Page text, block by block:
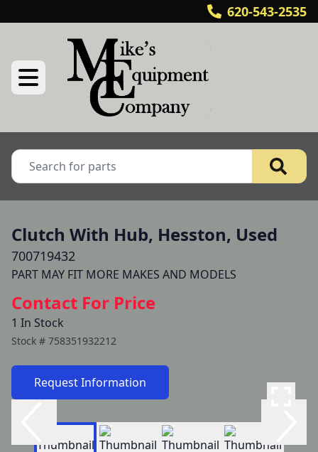
620-543-2535
Clutch With Hub, Hesston, Used
700719432
Contact For Price
1 In Stock
Stock # 758351932212
Request Information